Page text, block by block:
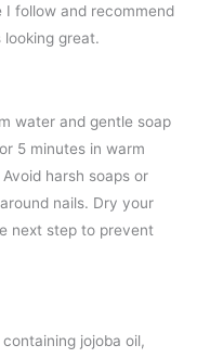
I follow and recommend
great.
water and gentle soap
5 minutes in warm
harsh soaps or
nails. Dry your
next step to prevent
jojoba oil,